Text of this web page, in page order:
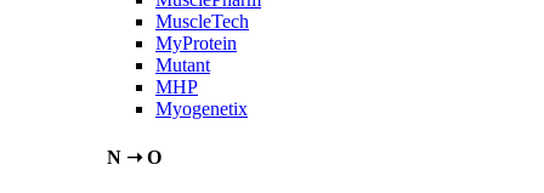
MuscleTech
MyProtein
Mutant
MHP
Myogenetix
N ➝ O